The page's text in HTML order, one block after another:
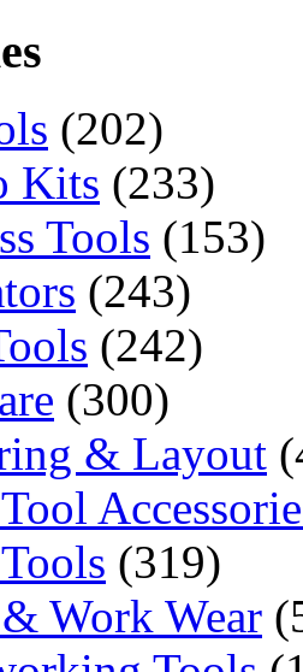
(202)
Kits (233)
Tools (153)
(243)
(242)
(300)
& Layout
(319)
Work Wear